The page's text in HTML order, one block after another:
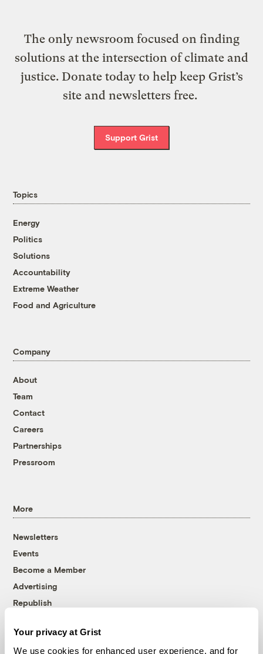
Your privacy at Grist
We use cookies for enhanced user experience, and for
The only newsroom focused on finding
solutions at the intersection of climate and
justice. Donate today to help keep Grist’s
site and newsletters free.
Support Grist
Topics
Energy
Politics
Solutions
Accountability
Extreme Weather
Food and Agriculture
Company
About
Team
Contact
Careers
Partnerships
Pressroom
More
Newsletters
Events
Become a Member
Advertising
Republish